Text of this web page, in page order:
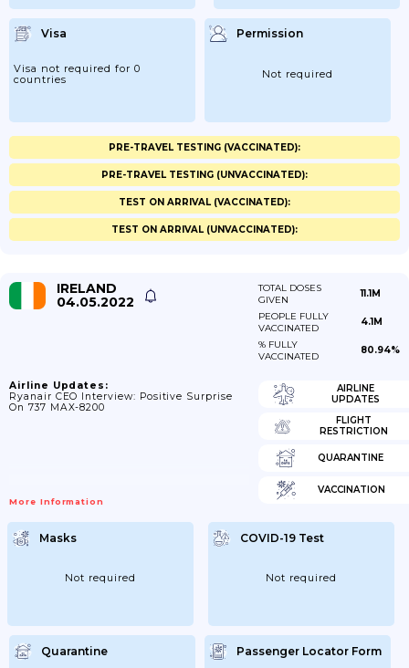
Visa
Visa not required for 0
countries
Permission
Not required
PRE-TRAVEL TESTING (VACCINATED):
PRE-TRAVEL TESTING (UNVACCINATED):
TEST ON ARRIVAL (VACCINATED):
TEST ON ARRIVAL (UNVACCINATED):
IRELAND
04.05.2022
TOTAL DOSES
GIVEN
11.1M
PEOPLE FULLY
VACCINATED
4.1M
% FULLY
VACCINATED
80.94%
Airline Updates:
Ryanair CEO Interview: Positive Surprise
On 737 MAX-8200
More Information
AIRLINE
UPDATES
FLIGHT
RESTRICTION
QUARANTINE
VACCINATION
Masks
Not required
COVID-19 Test
Not required
Quarantine Passenger Locator Form